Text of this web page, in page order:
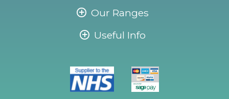
Our Ranges
Useful Info